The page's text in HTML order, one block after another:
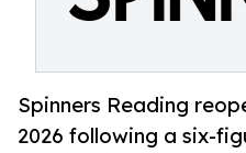
Spinners Reading
2026 following a six-